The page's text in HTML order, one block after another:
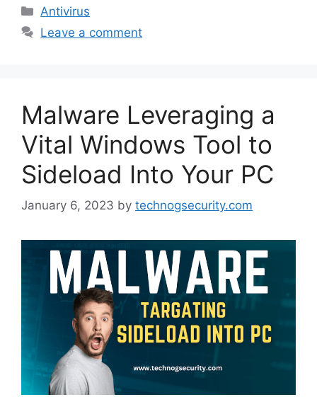
Categories
Antivirus
Leave a comment
Malware Leveraging a
Vital Windows Tool to
Sideload Into Your PC
January 6, 2023 by technogsecurity.com